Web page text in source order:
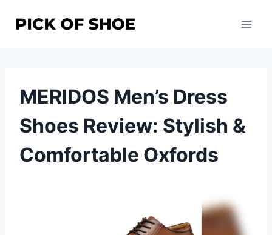
MERIDOS Men’s Dress
Shoes Review: Stylish &
Comfortable Oxfords